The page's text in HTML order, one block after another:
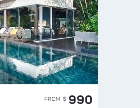
FROM $ 990